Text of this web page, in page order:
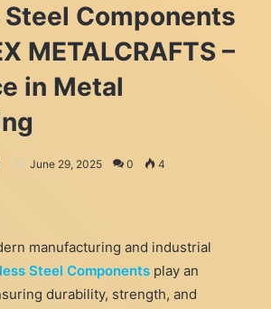
Components
METALCRAFTS –
in Metal
June 29, 2025 0 4
manufacturing and industrial
Steel Components play an
durability, strength, and